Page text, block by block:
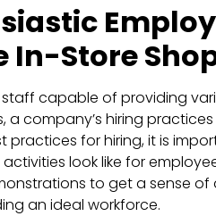
In-Store
capable of providing
a company’s hiring
practices for hiring, it is
look like for
to get a sense of
an ideal workforce.